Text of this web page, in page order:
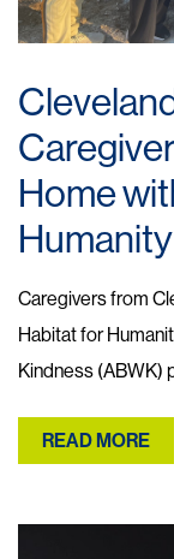
Home
Caregivers from
Habitat for
Kindness (ABWK)
READ MORE